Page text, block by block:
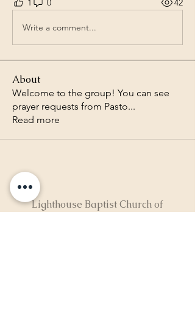
1 0 42
Write a comment...
About
Welcome to the group! You can see
prayer requests from Pasto...
Read more
Lighthouse Baptist Church of